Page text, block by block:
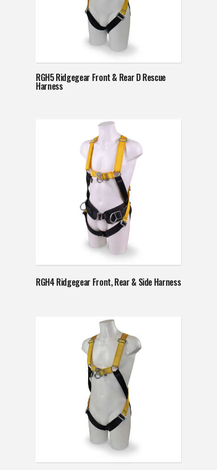
RGH5 Ridgegear Front & Rear D Rescue
Harness
RGH4 Ridgegear Front, Rear & Side Harness